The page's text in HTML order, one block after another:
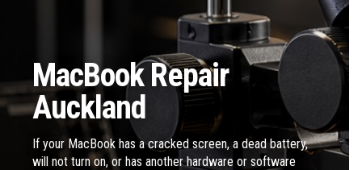
MacBook Repair
Auckland
If your MacBook has a cracked screen, a dead battery,
will not turn on, or has another hardware or software